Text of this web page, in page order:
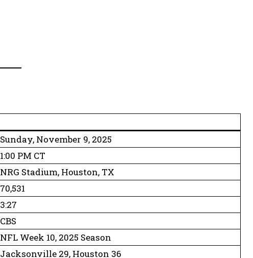
Sunday, November 9, 2025
1:00 PM CT
NRG Stadium, Houston, TX
70,531
3:27
CBS
NFL Week 10, 2025 Season
Jacksonville 29, Houston 36